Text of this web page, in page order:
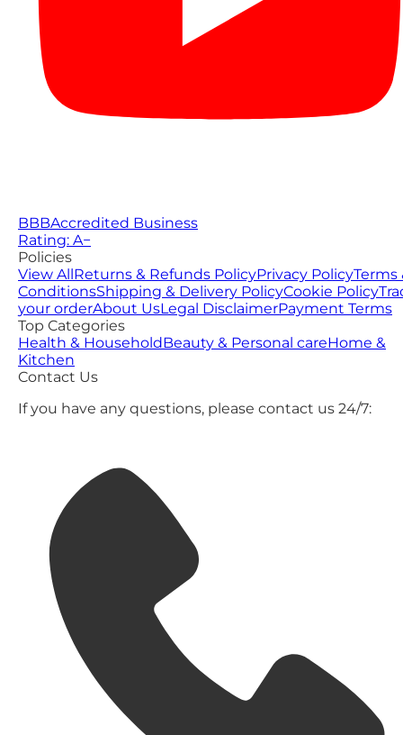
BBBAccredited Business
Rating: A−
Policies
View AllReturns & Refunds PolicyPrivacy PolicyTerms
ConditionsShipping & Delivery PolicyCookie Policy
your orderAbout UsLegal DisclaimerPayment Terms
Top Categories
Health & HouseholdBeauty & Personal careHome &
Kitchen
Contact Us
If you have any questions, please contact us 24/7: